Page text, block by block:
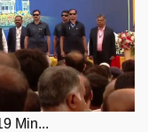
Min...